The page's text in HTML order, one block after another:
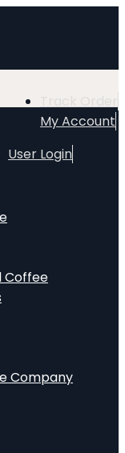
My Account
User Login
Coffee
Company